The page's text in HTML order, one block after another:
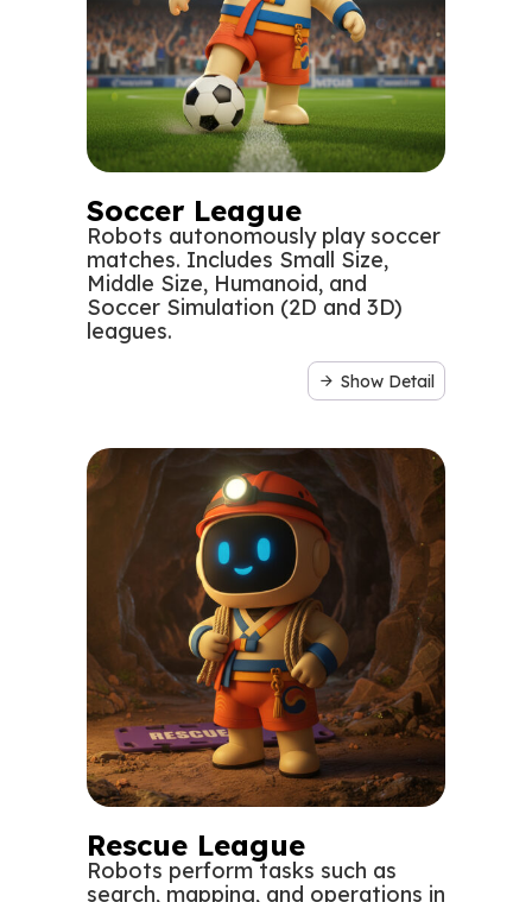
Soccer League
Robots autonomously play soccer
matches. Includes Small Size,
Middle Size, Humanoid, and
Soccer Simulation (2D and 3D)
leagues.
Show Detail
Rescue League
Robots perform tasks such as
search, mapping, and operations in